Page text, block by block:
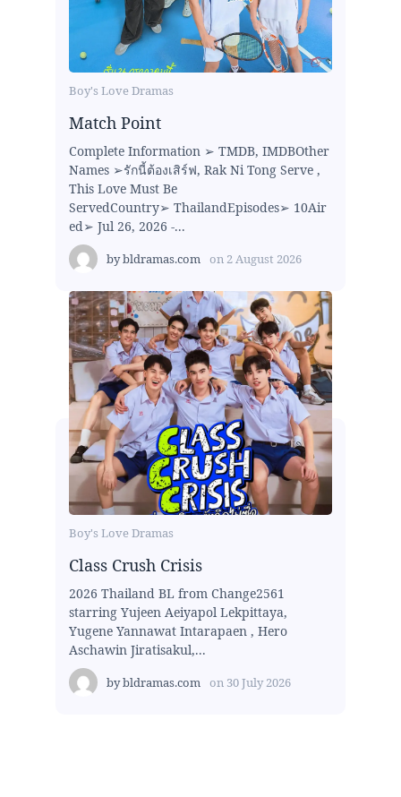
Boy's Love Dramas
Match Point
Complete Information ➢ TMDB, IMDBOther
Names ➢รักนี้ต้องเสิร์ฟ, Rak Ni Tong Serve ,
This Love Must Be
ServedCountry➢ ThailandEpisodes➢ 10Air
ed➢ Jul 26, 2026 -...
bybldramas.com on 2 August 2026
Boy's Love Dramas
Class Crush Crisis
2026 Thailand BL from Change2561
starring Yujeen Aeiyapol Lekpittaya,
Yugene Yannawat Intarapaen , Hero
Aschawin Jiratisakul,...
bybldramas.com on 30 July 2026